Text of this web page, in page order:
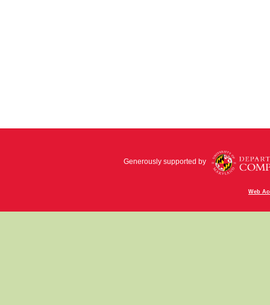
Generously supported by
Web